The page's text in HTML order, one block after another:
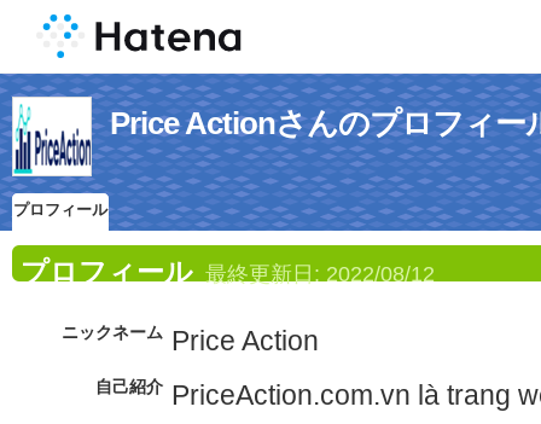
Price Actionさんのプロフィー
プロフィール
プロフィール 最終更新日: 2022/08/12
ニックネーム Price Action
自己紹介 PriceAction.com.vn là trang